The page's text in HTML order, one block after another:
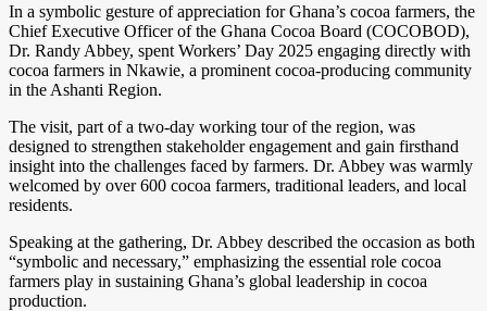
In a symbolic gesture of appreciation for Ghana’s cocoa farmers, the
Chief Executive Officer of the Ghana Cocoa Board (COCOBOD),
Dr. Randy Abbey, spent Workers’ Day 2025 engaging directly with
cocoa farmers in Nkawie, a prominent cocoa-producing community
in the Ashanti Region.
The visit, part of a two-day working tour of the region, was
designed to strengthen stakeholder engagement and gain firsthand
insight into the challenges faced by farmers. Dr. Abbey was warmly
welcomed by over 600 cocoa farmers, traditional leaders, and local
residents.
Speaking at the gathering, Dr. Abbey described the occasion as both
“symbolic and necessary,” emphasizing the essential role cocoa
farmers play in sustaining Ghana’s global leadership in cocoa
production.